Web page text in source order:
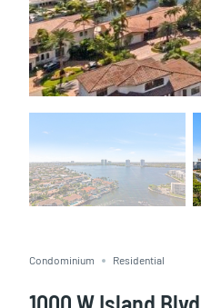
Condominium Residential